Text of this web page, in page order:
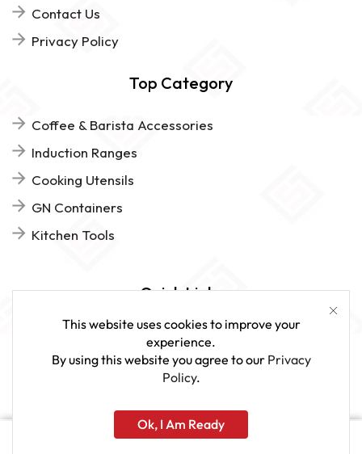
Contact Us
Privacy Policy
Top Category
Coffee & Barista Accessories
Induction Ranges
Cooking Utensils
GN Containers
Kitchen Tools
Quick Links
Give Us Feedback
www.sveagastro.se
This website uses cookies to improve your
experience.
By using this website you agree to our Privacy
Policy.
Ok, I Am Ready